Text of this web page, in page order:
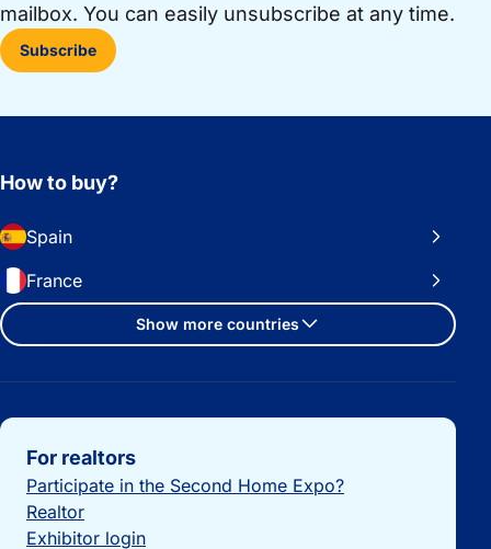
mailbox. You can easily unsubscribe at any time.
Subscribe
How to buy?
Spain
France
Show more countries
Important links
For realtors
Participate in the Second Home Expo?
Realtor
Exhibitor login